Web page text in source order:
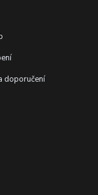
doporučení